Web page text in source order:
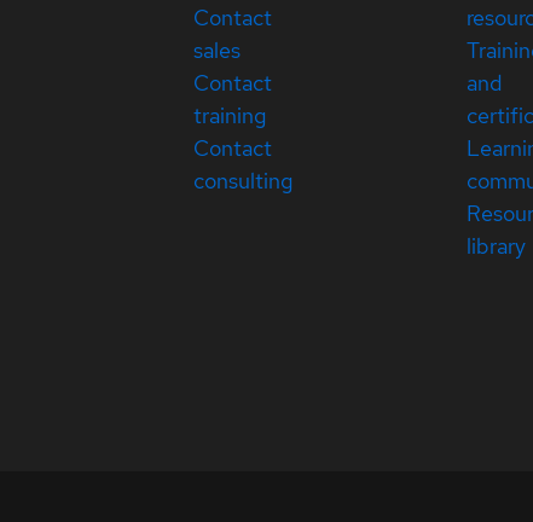
Contact
sales
Contact
training
Contact
consulting
and
library